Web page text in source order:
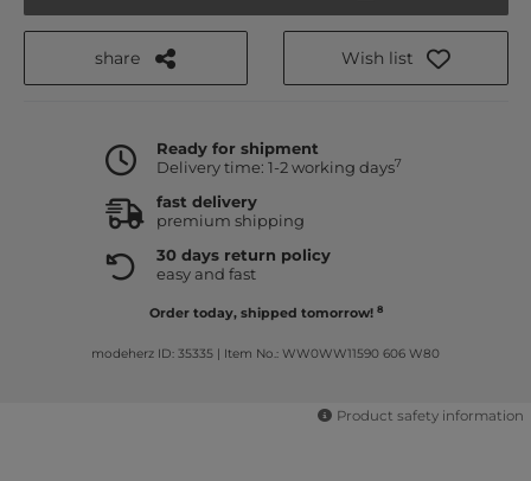
share Wish list
Ready for shipment
Delivery time: 1-2 working days7
fast delivery
premium shipping
30 days return policy
easy and fast
Order today, shipped tomorrow! 8
modeherz ID: 35335 Item No.: WW0WW11590 606 W80
Product safety information